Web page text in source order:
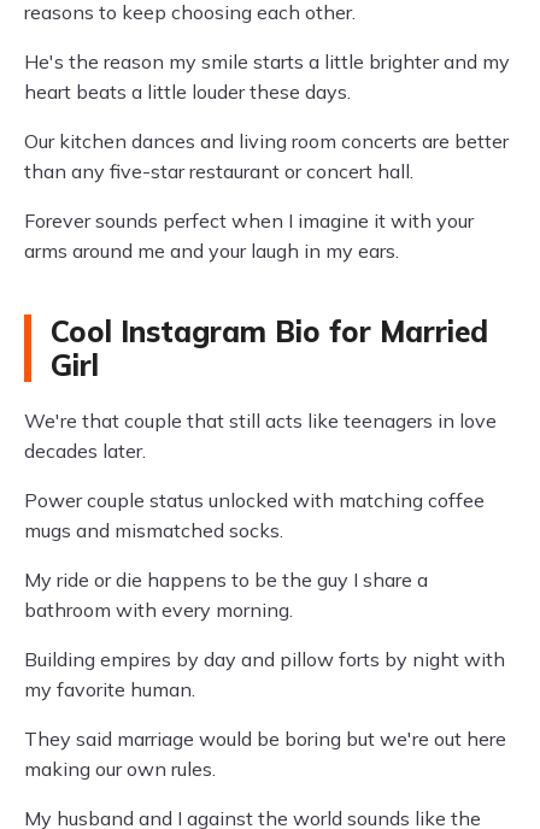
reasons to keep choosing each other.
He's the reason my smile starts a little brighter and my
heart beats a little louder these days.
Our kitchen dances and living room concerts are better
than any five-star restaurant or concert hall.
Forever sounds perfect when I imagine it with your
arms around me and your laugh in my ears.
Cool Instagram Bio for Married
Girl
We're that couple that still acts like teenagers in love
decades later.
Power couple status unlocked with matching coffee
mugs and mismatched socks.
My ride or die happens to be the guy I share a
bathroom with every morning.
Building empires by day and pillow forts by night with
my favorite human.
They said marriage would be boring but we're out here
making our own rules.
My husband and I against the world sounds like the